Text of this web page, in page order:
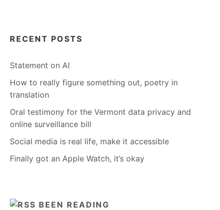
RECENT POSTS
Statement on AI
How to really figure something out, poetry in
translation
Oral testimony for the Vermont data privacy and
online surveillance bill
Social media is real life, make it accessible
Finally got an Apple Watch, it’s okay
BEEN READING